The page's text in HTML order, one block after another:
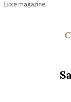
Luxe magazine.